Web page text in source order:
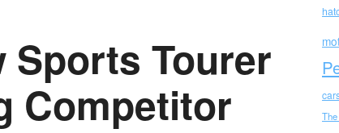
Sports Tourer
Competitor